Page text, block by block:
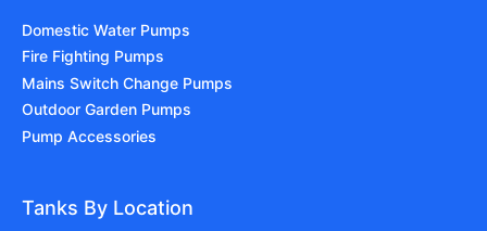
Domestic Water Pumps
Fire Fighting Pumps
Mains Switch Change Pumps
Outdoor Garden Pumps
Pump Accessories
Tanks By Location